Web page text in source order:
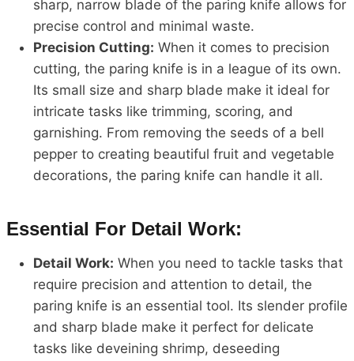
sharp, narrow blade of the paring knife allows for
precise control and minimal waste.
Precision Cutting: When it comes to precision
cutting, the paring knife is in a league of its own.
Its small size and sharp blade make it ideal for
intricate tasks like trimming, scoring, and
garnishing. From removing the seeds of a bell
pepper to creating beautiful fruit and vegetable
decorations, the paring knife can handle it all.
Essential For Detail Work:
Detail Work: When you need to tackle tasks that
require precision and attention to detail, the
paring knife is an essential tool. Its slender profile
and sharp blade make it perfect for delicate
tasks like deveining shrimp, deseeding